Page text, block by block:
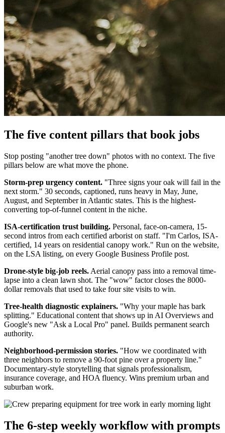
The five content pillars that book jobs
Stop posting "another tree down" photos with no context. The five
pillars below are what move the phone.
Storm-prep urgency content. "Three signs your oak will fail in the
next storm." 30 seconds, captioned, runs heavy in May, June,
August, and September in Atlantic states. This is the highest-
converting top-of-funnel content in the niche.
ISA-certification trust building. Personal, face-on-camera, 15-
second intros from each certified arborist on staff. "I'm Carlos, ISA-
certified, 14 years on residential canopy work." Run on the website,
on the LSA listing, on every Google Business Profile post.
Drone-style big-job reels. Aerial canopy pass into a removal time-
lapse into a clean lawn shot. The "wow" factor closes the 8000-
dollar removals that used to take four site visits to win.
Tree-health diagnostic explainers. "Why your maple has bark
splitting." Educational content that shows up in AI Overviews and
Google's new "Ask a Local Pro" panel. Builds permanent search
authority.
Neighborhood-permission stories. "How we coordinated with
three neighbors to remove a 90-foot pine over a property line."
Documentary-style storytelling that signals professionalism,
insurance coverage, and HOA fluency. Wins premium urban and
suburban work.
The 6-step weekly workflow with prompts